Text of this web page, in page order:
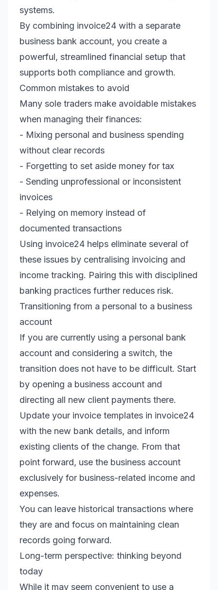
systems.
By combining invoice24 with a separate
business bank account, you create a
powerful, streamlined financial setup that
supports both compliance and growth.
Common mistakes to avoid
Many sole traders make avoidable mistakes
when managing their finances:
- Mixing personal and business spending
without clear records
- Forgetting to set aside money for tax
- Sending unprofessional or inconsistent
invoices
- Relying on memory instead of
documented transactions
Using invoice24 helps eliminate several of
these issues by centralising invoicing and
income tracking. Pairing this with disciplined
banking practices further reduces risk.
Transitioning from a personal to a business
account
If you are currently using a personal bank
account and considering a switch, the
transition does not have to be difficult. Start
by opening a business account and
directing all new client payments there.
Update your invoice templates in invoice24
with the new bank details, and inform
existing clients of the change. From that
point forward, use the business account
exclusively for business-related income and
expenses.
You can leave historical transactions where
they are and focus on maintaining clean
records going forward.
Long-term perspective: thinking beyond
today
While it may seem convenient to use a